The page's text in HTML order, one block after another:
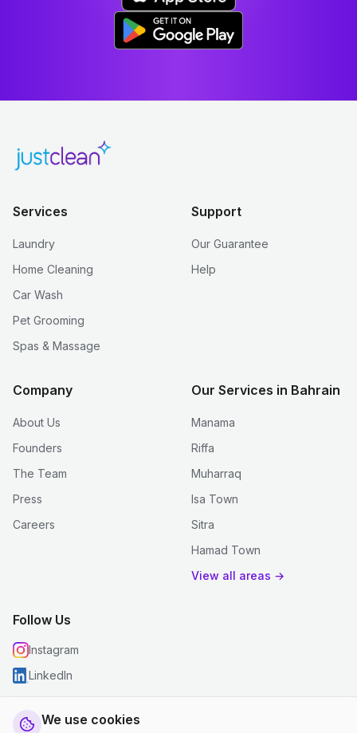
We use cookies
Services
Laundry
Home Cleaning
Car Wash
Pet Grooming
Spas & Massage
Support
Our Guarantee
Help
Company
About Us
Founders
The Team
Press
Careers
Our Services in Bahrain
Manama
Riffa
Muharraq
Isa Town
Sitra
Hamad Town
View all areas →
Follow Us
Instagram
LinkedIn